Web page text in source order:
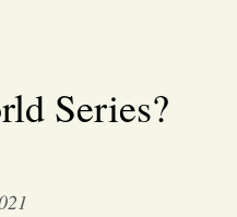
Series?